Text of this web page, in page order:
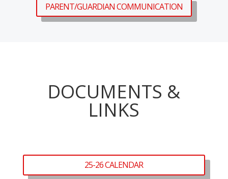
PARENT/GUARDIAN COMMUNICATION
DOCUMENTS &
LINKS
25-26 CALENDAR